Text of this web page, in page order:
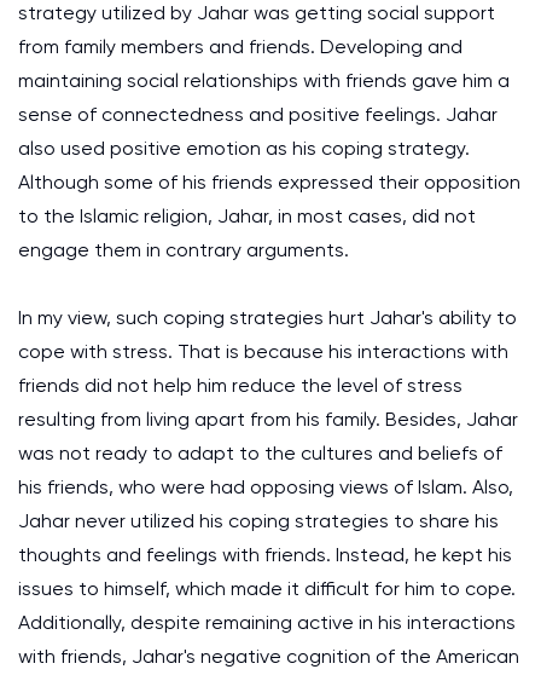
strategy utilized by Jahar was getting social support
from family members and friends. Developing and
maintaining social relationships with friends gave him a
sense of connectedness and positive feelings. Jahar
also used positive emotion as his coping strategy.
Although some of his friends expressed their opposition
to the Islamic religion, Jahar, in most cases, did not
engage them in contrary arguments.
In my view, such coping strategies hurt Jahar's ability to
cope with stress. That is because his interactions with
friends did not help him reduce the level of stress
resulting from living apart from his family. Besides, Jahar
was not ready to adapt to the cultures and beliefs of
his friends, who were had opposing views of Islam. Also,
Jahar never utilized his coping strategies to share his
thoughts and feelings with friends. Instead, he kept his
issues to himself, which made it difficult for him to cope.
Additionally, despite remaining active in his interactions
with friends, Jahar's negative cognition of the American